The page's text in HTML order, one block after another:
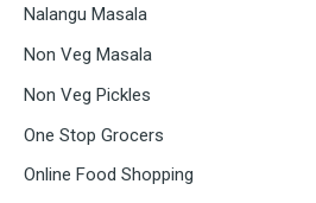
Nalangu Masala
Non Veg Masala
Non Veg Pickles
One Stop Grocers
Online Food Shopping